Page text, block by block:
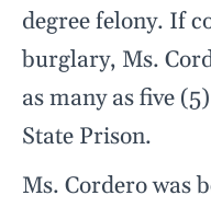
degree felony. If
burglary, Ms.
as many as five
State Prison.
Ms. Cordero was